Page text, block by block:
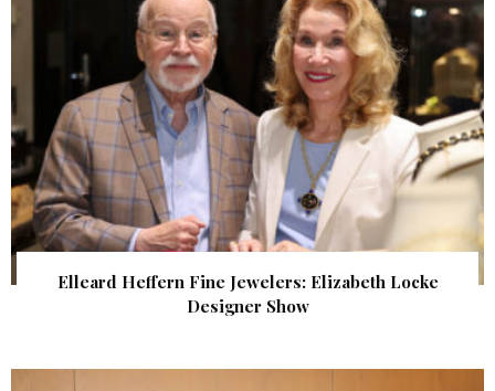
Elleard Heffern Fine Jewelers: Elizabeth Locke
Designer Show